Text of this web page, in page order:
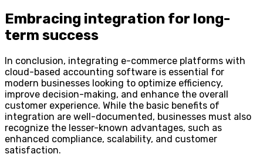
Embracing integration for long-
term success
In conclusion, integrating e-commerce platforms with
cloud-based accounting software is essential for
modern businesses looking to optimize efficiency,
improve decision-making, and enhance the overall
customer experience. While the basic benefits of
integration are well-documented, businesses must also
recognize the lesser-known advantages, such as
enhanced compliance, scalability, and customer
satisfaction.